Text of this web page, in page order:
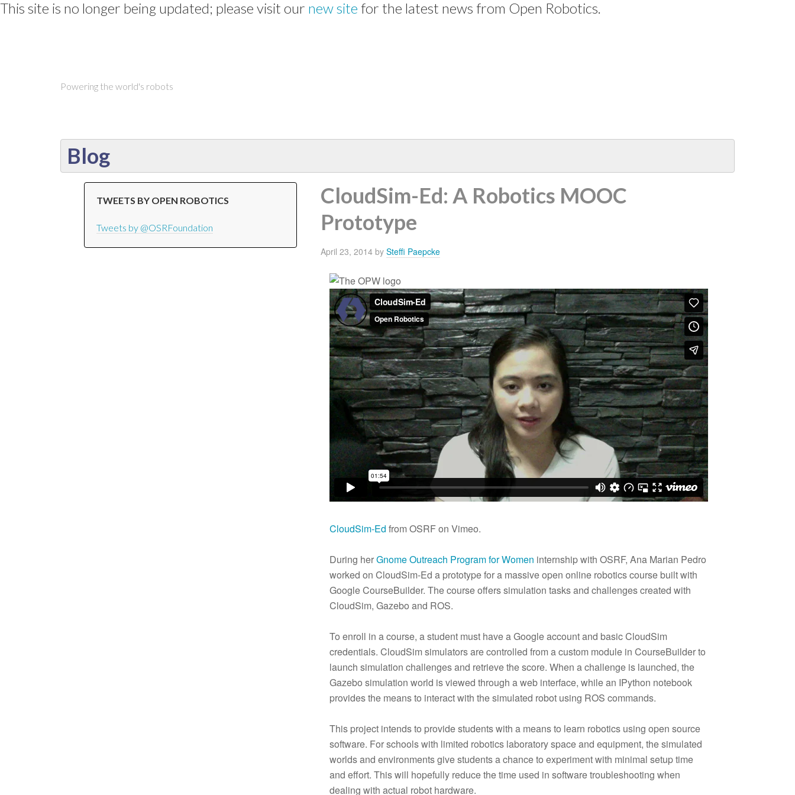
This site is no longer being updated; please visit our new site for the latest news from Open Robotics.
Powering the world's robots
Blog
CloudSim-Ed: A Robotics MOOC
Prototype
April 23, 2014 by Steffi Paepcke
CloudSim-Ed from OSRF on Vimeo.
During herGnome Outreach Program for Women internship with OSRF, Ana Marian Pedro
worked on CloudSim-Ed a prototype for a massive open online robotics course built with
Google CourseBuilder. The course offers simulation tasks and challenges created with
CloudSim, Gazebo and ROS.
To enroll in a course, a student must have a Google account and basic CloudSim
credentials. CloudSim simulators are controlled from a custom module in CourseBuilder to
launch simulation challenges and retrieve the score. When a challenge is launched, the
Gazebo simulation world is viewed through a web interface, while an IPython notebook
provides the means to interact with the simulated robot using ROS commands.
This project intends to provide students with a means to learn robotics using open source
software. For schools with limited robotics laboratory space and equipment, the simulated
worlds and environments give students a chance to experiment with minimal setup time
and effort. This will hopefully reduce the time used in software troubleshooting when
dealing with actual robot hardware.
TWEETS BY OPEN ROBOTICS
Tweets by @OSRFoundation